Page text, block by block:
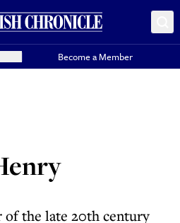
Become a Member
of the late 20th century